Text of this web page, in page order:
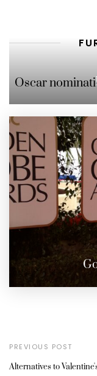
Oscar
PREVIOUS POST
Alternatives to